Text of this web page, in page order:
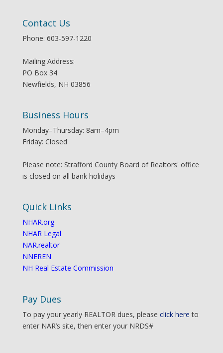
Contact Us
Phone: 603-597-1220
Mailing Address:
PO Box 34
Newfields, NH 03856
Business Hours
Monday–Thursday: 8am–4pm
Friday: Closed
Please note: Strafford County Board of Realtors' office
is closed on all bank holidays
Quick Links
NHAR.org
NHAR Legal
NAR.realtor
NNEREN
NH Real Estate Commission
Pay Dues
To pay your yearly REALTOR dues, please click here to
enter NAR’s site, then enter your NRDS#